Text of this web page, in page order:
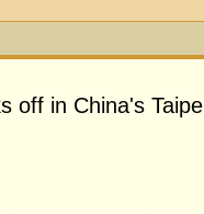
off in China's